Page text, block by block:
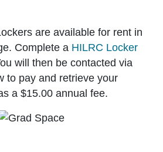
are available for rent in
Complete a HILRC Locker
will then be contacted via
to pay and retrieve your
a $15.00 annual fee.